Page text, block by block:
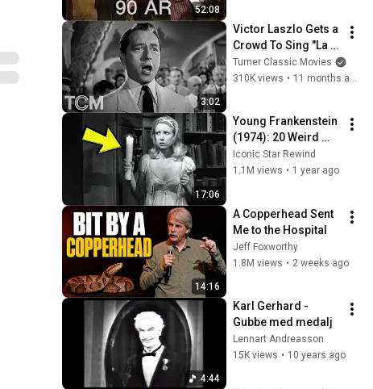
52:08
3:02
Victor Laszlo Gets a
Crowd To Sing "La
Marseillaise" (Clip) |
Casablanca (1942) |
Turner Classic Movies
310K views • 11 months ago
17:06
Young Frankenstein
(1974): 20 Weird
Facts You Didn’t
Know!
Iconic Star Rewind
1.1M views • 1 year ago
14:16
A Copperhead Sent
Me to the Hospital
Jeff Foxworthy
1.8M views • 2 weeks ago
4:44
Karl Gerhard -
Gubbe med medalj
Lennart Andreasson
15K views • 10 years ago